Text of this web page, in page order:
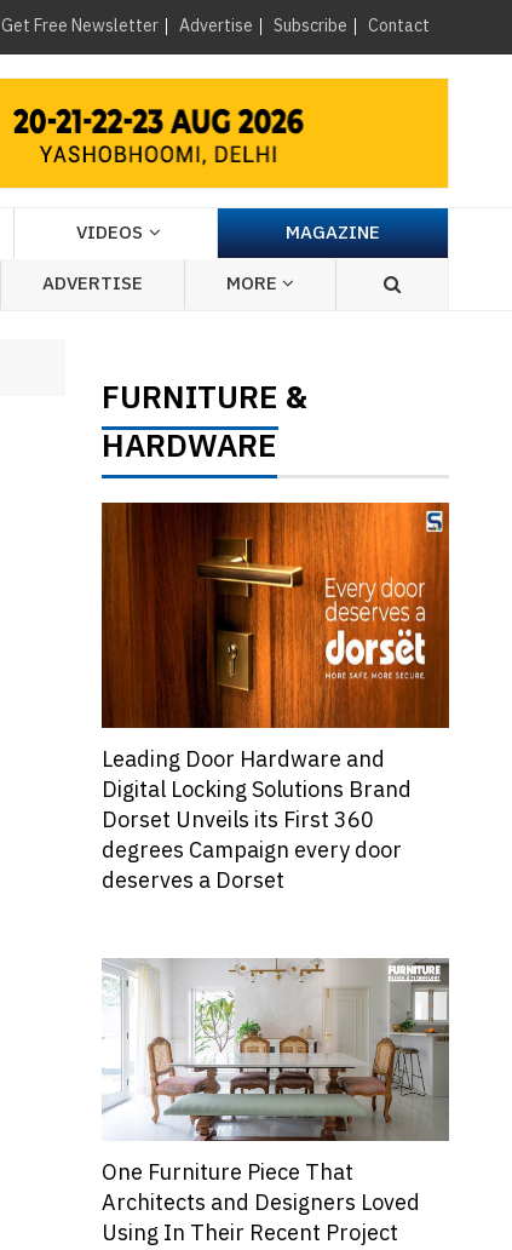
Get Free Newsletter Advertise Subscribe Contact ×
VIDEOS
MAGAZINE
ADVERTISE MORE
FURNITURE &
HARDWARE
Leading Door Hardware and
Digital Locking Solutions Brand
Dorset Unveils its First 360
degrees Campaign every door
deserves a Dorset
One Furniture Piece That
Architects and Designers Loved
Using In Their Recent Project